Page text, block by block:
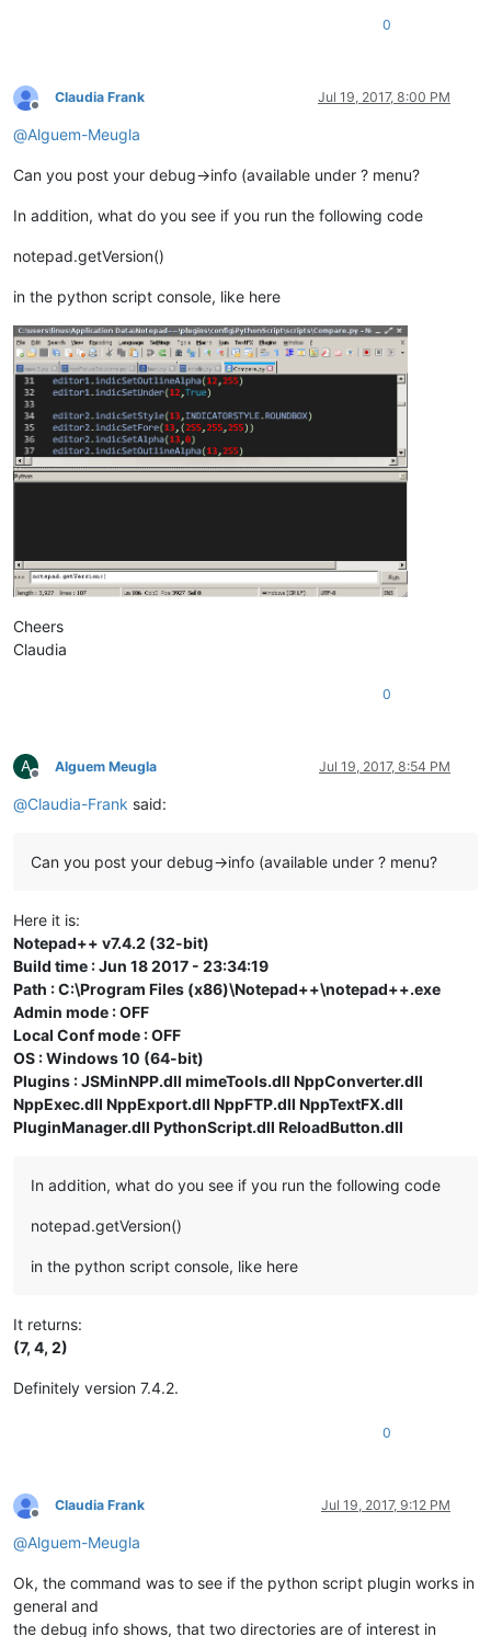
0
Offline
Claudia Frank Jul 19, 2017, 8:00 PM
@Alguem-Meugla
Can you post your debug->info (available under ? menu?
In addition, what do you see if you run the following code
notepad.getVersion()
in the python script console, like here
Cheers
Claudia
0
A
Offline
Alguem Meugla Jul 19, 2017, 8:54 PM
@Claudia-Frank said:
Can you post your debug->info (available under ? menu?
Here it is:
Notepad++ v7.4.2 (32-bit)
Build time : Jun 18 2017 - 23:34:19
Path : C:\Program Files (x86)\Notepad++\notepad++.exe
Admin mode : OFF
Local Conf mode : OFF
OS : Windows 10 (64-bit)
Plugins : JSMinNPP.dll mimeTools.dll NppConverter.dll
NppExec.dll NppExport.dll NppFTP.dll NppTextFX.dll
PluginManager.dll PythonScript.dll ReloadButton.dll
In addition, what do you see if you run the following code
notepad.getVersion()
in the python script console, like here
It returns:
(7, 4, 2)
Definitely version 7.4.2.
0
Offline
Claudia Frank Jul 19, 2017, 9:12 PM
@Alguem-Meugla
Ok, the command was to see if the python script plugin works in
general and
the debug info shows, that two directories are of interest in